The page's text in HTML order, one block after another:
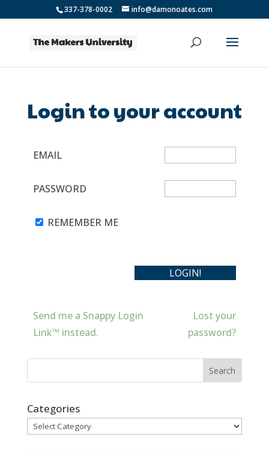
337-378-0002 info@damonoates.com
Login to your account
EMAIL
PASSWORD
REMEMBER ME
Send me a Snappy Login
Link™ instead.
Lost your
password?
Categories